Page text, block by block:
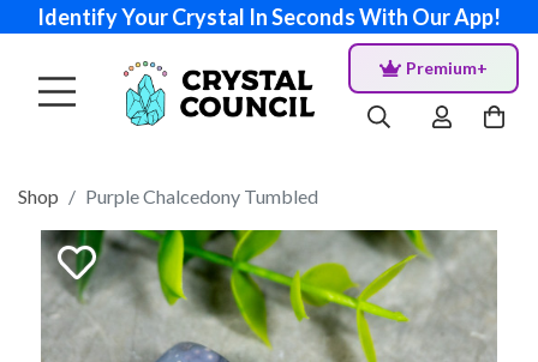
Identify Your Crystal In Seconds With Our App!
Premium+
Shop Purple Chalcedony Tumbled